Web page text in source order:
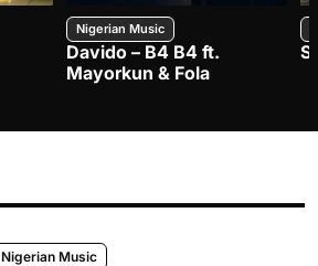
Nigerian Music
Davido – B4 B4 ft.
Mayorkun & Fola
Nigerian Music